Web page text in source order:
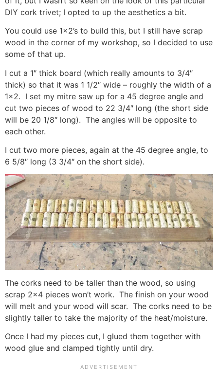
DIY cork trivet; I opted to up the aesthetics a bit.
You could use 1×2’s to build this, but I still have scrap
wood in the corner of my workshop, so I decided to use
some of that up.
I cut a 1″ thick board (which really amounts to 3/4″
thick) so that it was 1 1/2″ wide – roughly the width of a
1×2. I set my mitre saw up for a 45 degree angle and
cut two pieces of wood to 22 3/4″ long (the short side
will be 20 1/8″ long). The angles will be opposite to
each other.
I cut two more pieces, again at the 45 degree angle, to
6 5/8″ long (3 3/4″ on the short side).
The corks need to be taller than the wood, so using
scrap 2×4 pieces won’t work. The finish on your wood
will melt and your wood will scar. The corks need to be
slightly taller to take the majority of the heat/moisture.
Once I had my pieces cut, I glued them together with
wood glue and clamped tightly until dry.